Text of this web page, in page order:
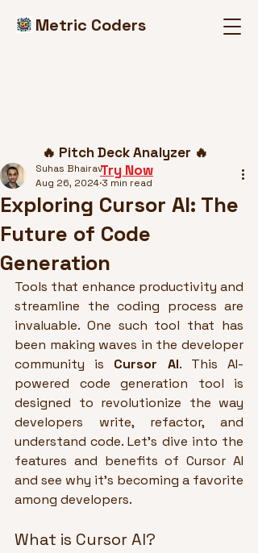
Metric Coders
Exploring Cursor AI: The
Future of Code
Generation
Suhas Bhairav
Aug 26, 2024 3 min read
Tools that enhance productivity and
streamline the coding process are
invaluable. One such tool that has
been making waves in the developer
community is Cursor AI. This AI-
powered code generation tool is
designed to revolutionize the way
developers write, refactor, and
understand code. Let’s dive into the
features and benefits of Cursor AI
and see why it’s becoming a favorite
among developers.
What is Cursor AI?
🔥 Pitch Deck Analyzer 🔥
Try Now